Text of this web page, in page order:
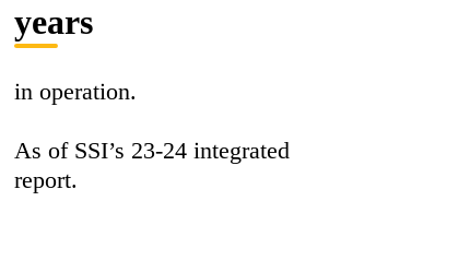
years
in operation.
As of SSI’s 23-24 integrated
report.